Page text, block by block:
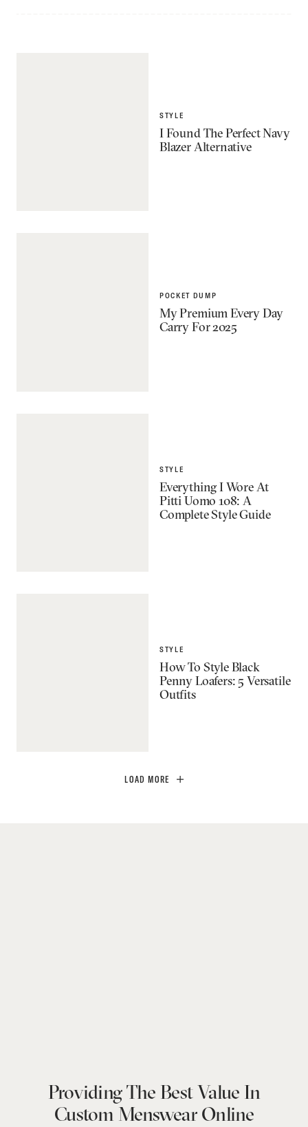
STYLE
I Found The Perfect Navy
Blazer Alternative
POCKET DUMP
My Premium Every Day
Carry For 2025
STYLE
Everything I Wore At
Pitti Uomo 108: A
Complete Style Guide
STYLE
How To Style Black
Penny Loafers: 5 Versatile
Outfits
LOAD MORE
Providing The Best Value In
Custom Menswear Online